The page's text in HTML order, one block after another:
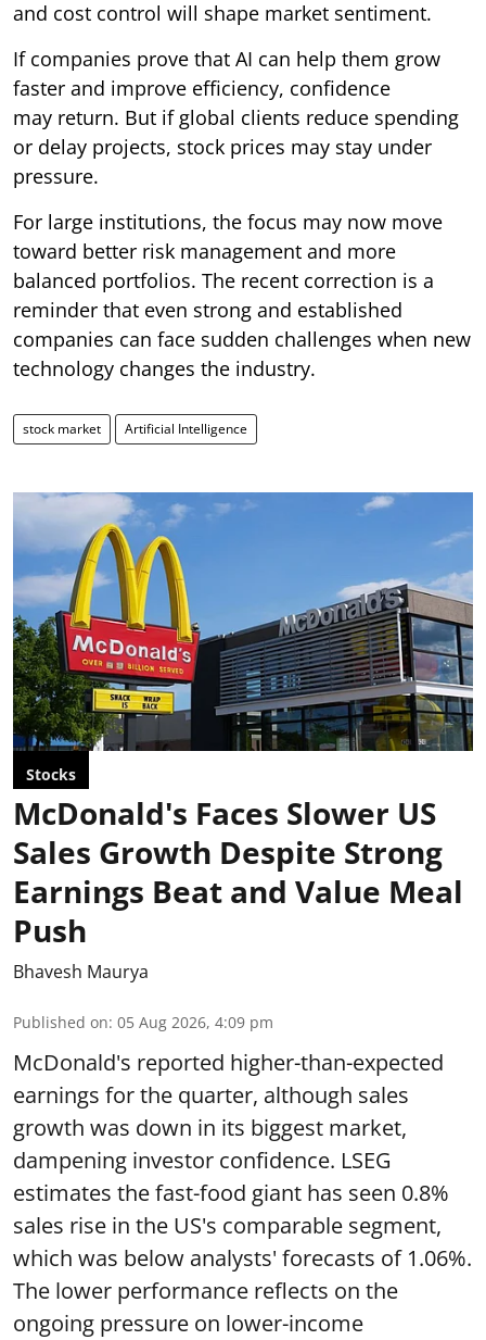
and cost control will shape market sentiment.
If companies prove that AI can help them grow
faster and improve efficiency, confidence
may return. But if global clients reduce spending
or delay projects, stock prices may stay under
pressure.
For large institutions, the focus may now move
toward better risk management and more
balanced portfolios. The recent correction is a
reminder that even strong and established
companies can face sudden challenges when new
technology changes the industry.
stock market Artificial Intelligence
Stocks
McDonald's Faces Slower US
Sales Growth Despite Strong
Earnings Beat and Value Meal
Push
Bhavesh Maurya
Published on: 05 Aug 2026, 4:09 pm
McDonald's reported higher-than-expected
earnings for the quarter, although sales
growth was down in its biggest market,
dampening investor confidence. LSEG
estimates the fast-food giant has seen 0.8%
sales rise in the US's comparable segment,
which was below analysts' forecasts of 1.06%.
The lower performance reflects on the
ongoing pressure on lower-income